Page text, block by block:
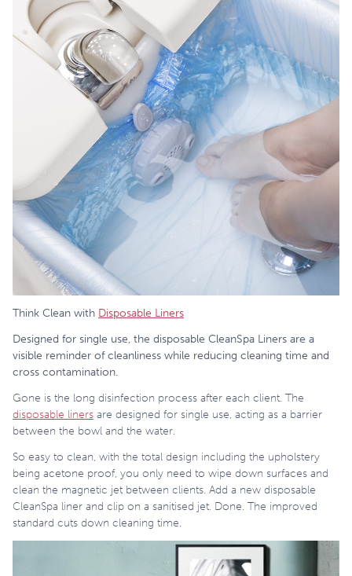
Think Clean with Disposable Liners
Designed for single use, the disposable CleanSpa Liners are a
visible reminder of cleanliness while reducing cleaning time and
cross contamination.
Gone is the long disinfection process after each client. The
disposable liners are designed for single use, acting as a barrier
between the bowl and the water.
So easy to clean, with the total design including the upholstery
being acetone proof, you only need to wipe down surfaces and
clean the magnetic jet between clients. Add a new disposable
CleanSpa liner and clip on a sanitised jet. Done. The improved
standard cuts down cleaning time.